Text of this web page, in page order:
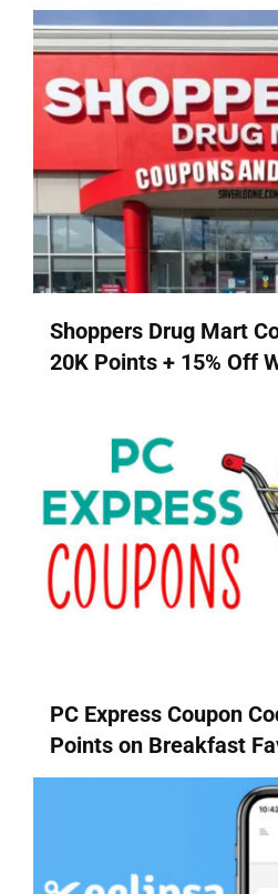
Shoppers Drug Mart
20K Points + 15% Off
PC Express Coupon
Points on Breakfast